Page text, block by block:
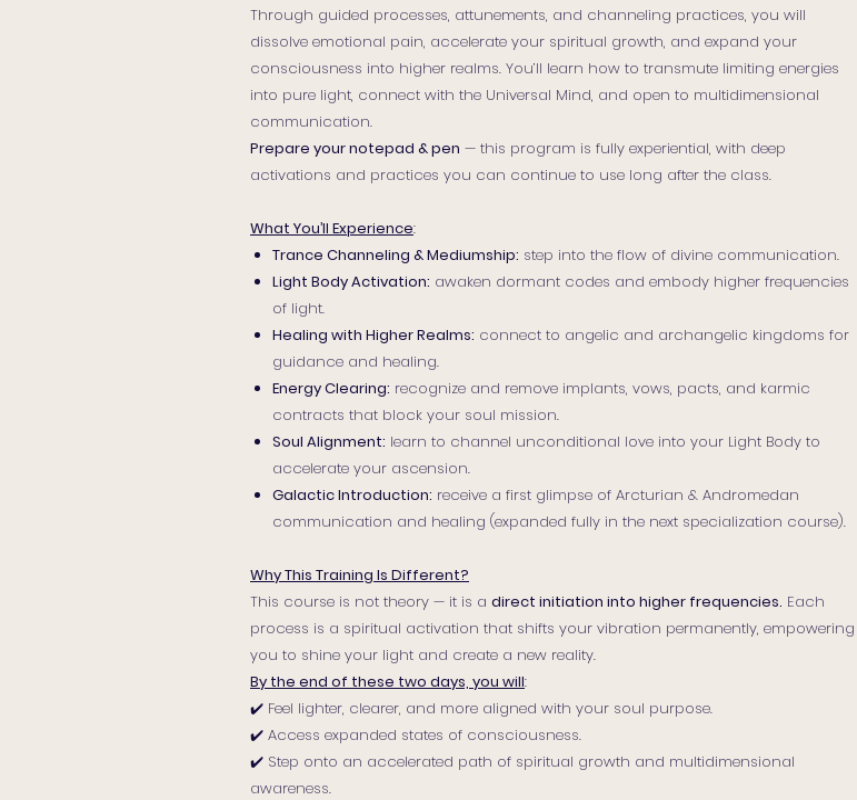
Through guided processes, attunements, and channeling practices, you will
dissolve emotional pain, accelerate your spiritual growth, and expand your
consciousness into higher realms. You’ll learn how to transmute limiting energies
into pure light, connect with the Universal Mind, and open to multidimensional
communication.
Prepare your notepad & pen — this program is fully experiential, with deep
activations and practices you can continue to use long after the class.
What You’ll Experience:
Trance Channeling & Mediumship: step into the flow of divine communication.
Light Body Activation: awaken dormant codes and embody higher frequencies
of light.
Healing with Higher Realms: connect to angelic and archangelic kingdoms for
guidance and healing.
Energy Clearing: recognize and remove implants, vows, pacts, and karmic
contracts that block your soul mission.
Soul Alignment: learn to channel unconditional love into your Light Body to
accelerate your ascension.
Galactic Introduction: receive a first glimpse of Arcturian & Andromedan
communication and healing (expanded fully in the next specialization course).
Why This Training Is Different?
This course is not theory — it is a direct initiation into higher frequencies. Each
process is a spiritual activation that shifts your vibration permanently, empowering
you to shine your light and create a new reality.
By the end of these two days, you will:
✔️ Feel lighter, clearer, and more aligned with your soul purpose.
✔️ Access expanded states of consciousness.
✔️ Step onto an accelerated path of spiritual growth and multidimensional
awareness.